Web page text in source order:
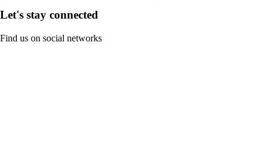
Let's stay connected
Find us on social networks